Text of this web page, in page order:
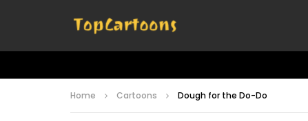
Home Cartoons Dough for the Do-Do